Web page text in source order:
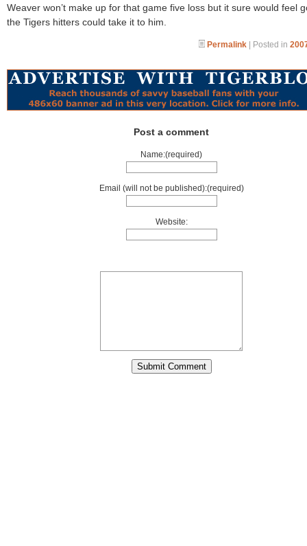
Weaver won’t make up for that game five loss but it sure would feel
the Tigers hitters could take it to him.
Permalink | Posted in
Post a comment
Name:(required)
Email (will not be published):(required)
Website: